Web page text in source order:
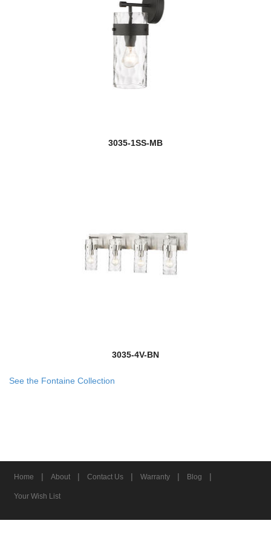
3035-1SS-MB
3035-4V-BN
See the Fontaine Collection
Home | About | Contact Us | Warranty | Blog |
Your Wish List